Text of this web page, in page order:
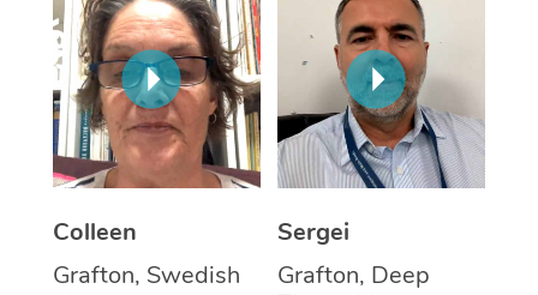
Colleen
Grafton, Swedish
Sergei
Grafton, Deep
Lomi Lomi Massage
In Room Hotel
Corporate Massage